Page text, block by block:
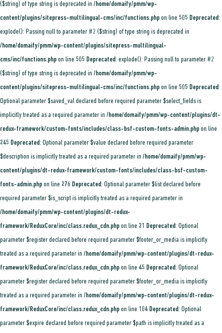
($string) of type string is deprecated in /home/domaify/pmm/wp-
content/plugins/sitepress-multilingual-cms/inc/functions.php on line 505 Deprecated:
explode(): Passing null to parameter #2 ($string) of type string is deprecated in
/home/domaify/pmm/wp-content/plugins/sitepress-multilingual-
cms/inc/functions.php on line 505 Deprecated: explode(): Passing null to parameter #2
($string) of type string is deprecated in /home/domaify/pmm/wp-
content/plugins/sitepress-multilingual-cms/inc/functions.php on line 505 Deprecated:
Optional parameter $saved_val declared before required parameter $select_fields is
implicitly treated as a required parameter in /home/domaify/pmm/wp-content/plugins/dt-
redux-framework/custom-fonts/includes/class-bsf-custom-fonts-admin.php on line
245 Deprecated: Optional parameter $value declared before required parameter
$description is implicitly treated as a required parameter in /home/domaify/pmm/wp-
content/plugins/dt-redux-framework/custom-fonts/includes/class-bsf-custom-
fonts-admin.php on line 276 Deprecated: Optional parameter $list declared before
required parameter $is_script is implicitly treated as a required parameter in
/home/domaify/pmm/wp-content/plugins/dt-redux-
framework/ReduxCore/inc/class.redux_cdn.php on line 21 Deprecated: Optional
parameter $register declared before required parameter $footer_or_media is implicitly
treated as a required parameter in /home/domaify/pmm/wp-content/plugins/dt-redux-
framework/ReduxCore/inc/class.redux_cdn.php on line 45 Deprecated: Optional
parameter $register declared before required parameter $footer_or_media is implicitly
treated as a required parameter in /home/domaify/pmm/wp-content/plugins/dt-redux-
framework/ReduxCore/inc/class.redux_cdn.php on line 104 Deprecated: Optional
parameter $expire declared before required parameter $path is implicitly treated as a